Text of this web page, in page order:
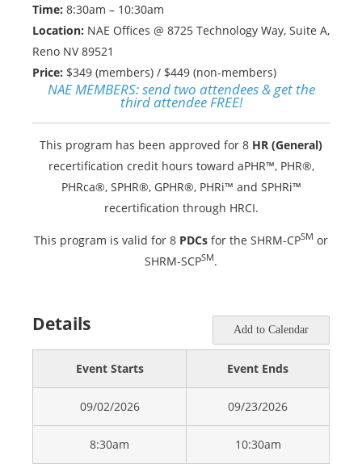
Time: 8:30am – 10:30am
Location: NAE Offices @ 8725 Technology Way, Suite A,
Reno NV 89521
Price: $349 (members) / $449 (non-members)
NAE MEMBERS:send two attendees & get the
third attendee FREE!
This program has been approved for 8 HR (General)
recertification credit hours toward aPHR™, PHR®,
PHRca®, SPHR®, GPHR®, PHRi™ and SPHRi™
recertification through HRCI.
This program is valid for 8 PDCs for the SHRM-CPSM or
SHRM-SCPSM.
Details Add to Calendar
Event Starts Event Ends
09/02/2026 09/23/2026
8:30am 10:30am